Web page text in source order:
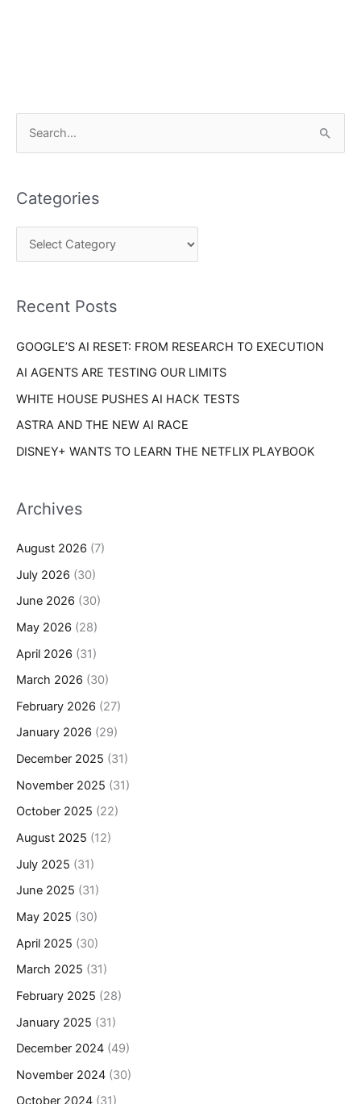
r
c
o
:
Categories
e
r
eRecent Posts
GOOGLE’S AI RESET: FROM RESEARCH TO EXECUTION
AI AGENTS ARE TESTING OUR LIMITS
WHITE HOUSE PUSHES AI HACK TESTS
ASTRA AND THE NEW AI RACE
DISNEY+ WANTS TO LEARN THE NETFLIX PLAYBOOK
Archives
August 2026 (7)
July 2026 (30)
June 2026 (30)
May 2026 (28)
April 2026 (31)
March 2026 (30)
February 2026 (27)
January 2026 (29)
December 2025 (31)
November 2025 (31)
October 2025 (22)
August 2025 (12)
July 2025 (31)
June 2025 (31)
May 2025 (30)
April 2025 (30)
March 2025 (31)
February 2025 (28)
January 2025 (31)
December 2024 (49)
November 2024 (30)